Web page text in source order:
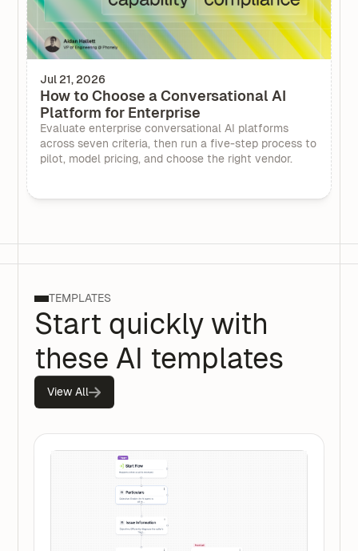
Jul 21, 2026
How to Choose a Conversational AI
Platform for Enterprise
Evaluate enterprise conversational AI platforms
across seven criteria, then run a five-step process to
pilot, model pricing, and choose the right vendor.
TEMPLATES
Start quickly with
these AI templates
View All